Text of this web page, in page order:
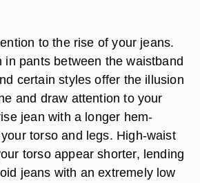
to the rise of your jeans.
in pants between the waistband
certain styles offer the illusion
and draw attention to your
jean with a longer hem-
torso and legs. High-waist
torso appear shorter, lending
jeans with an extremely low